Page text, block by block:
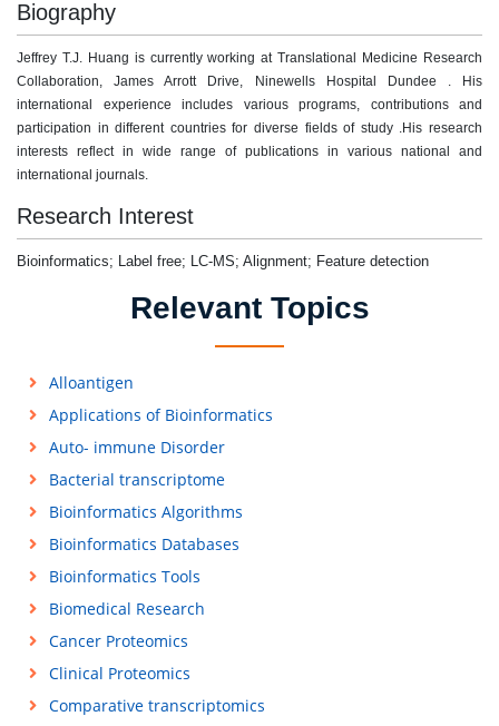
Biography
Jeffrey T.J. Huang is currently working at Translational Medicine Research
Collaboration, James Arrott Drive, Ninewells Hospital Dundee . His
international experience includes various programs, contributions and
participation in different countries for diverse fields of study .His research
interests reflect in wide range of publications in various national and
international journals.
Research Interest
Bioinformatics; Label free; LC-MS; Alignment; Feature detection
Relevant Topics
Alloantigen
Applications of Bioinformatics
Auto- immune Disorder
Bacterial transcriptome
Bioinformatics Algorithms
Bioinformatics Databases
Bioinformatics Tools
Biomedical Research
Cancer Proteomics
Clinical Proteomics
Comparative transcriptomics